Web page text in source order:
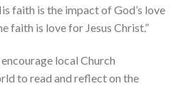
faith is the impact of God’s love
faith is love for Jesus Christ.”
local Church
to read and reflect on the